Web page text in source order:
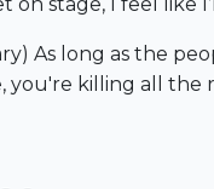
on stage, I feel
As long as the
you're killing all